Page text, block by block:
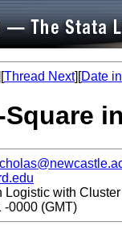
Thread Next][Date
Square
Logistic with
-0000 (GMT)